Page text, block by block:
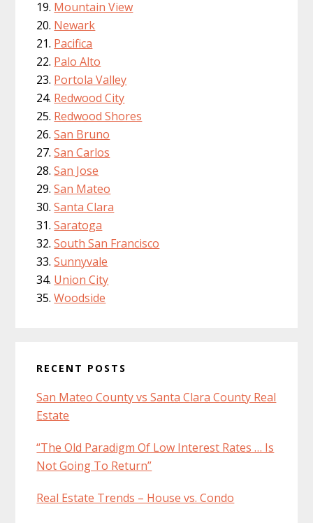
Mountain View
Newark
Pacifica
Palo Alto
Portola Valley
Redwood City
Redwood Shores
San Bruno
San Carlos
San Jose
San Mateo
Santa Clara
Saratoga
South San Francisco
Sunnyvale
Union City
Woodside
RECENT POSTS
San Mateo County vs Santa Clara County Real
Estate
“The Old Paradigm Of Low Interest Rates … Is
Not Going To Return”
Real Estate Trends – House vs. Condo